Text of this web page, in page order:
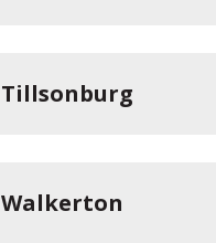
Tillsonburg
Walkerton